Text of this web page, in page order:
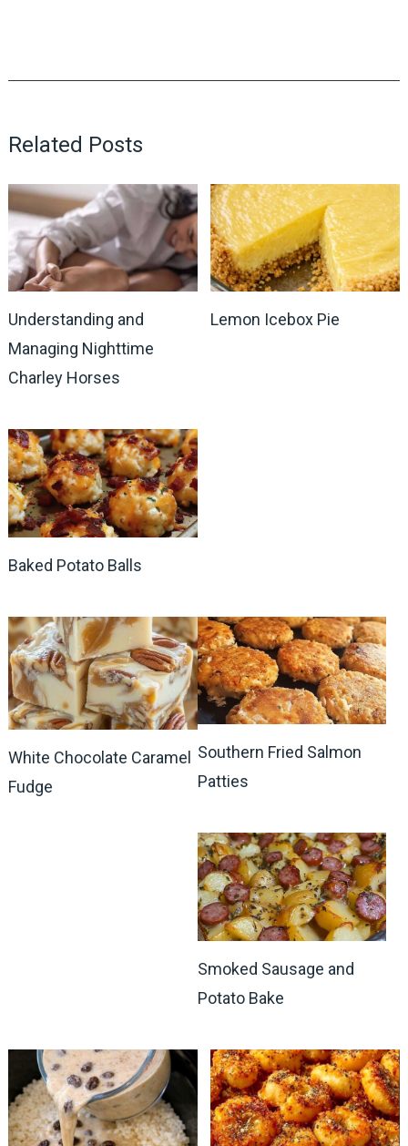
Related Posts
Understanding and
Managing Nighttime
Charley Horses
Lemon Icebox Pie
Baked Potato Balls
White Chocolate Caramel
Fudge
Southern Fried Salmon
Patties
Smoked Sausage and
Potato Bake